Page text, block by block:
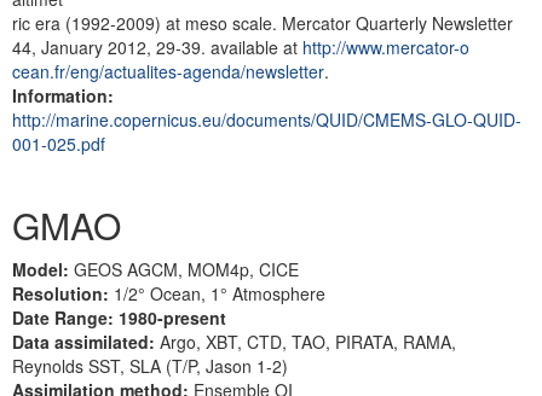
ric era (1992-2009) at meso scale. Mercator Quarterly Newsletter
44, January 2012, 29-39. available at http://www.mercator-o
cean.fr/eng/actualites-agenda/newsletter.
Information:
http://marine.copernicus.eu/documents/QUID/CMEMS-GLO-QUID-
001-025.pdf
GMAO
Model: GEOS AGCM, MOM4p, CICE
Resolution: 1/2° Ocean, 1° Atmosphere
Date Range: 1980-present
Data assimilated: Argo, XBT, CTD, TAO, PIRATA, RAMA,
Reynolds SST, SLA (T/P, Jason 1-2)
Assimilation method: Ensemble OI